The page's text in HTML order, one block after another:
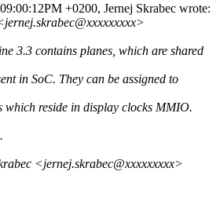
+0200, Jernej Skrabec wrote:
3.3 contains planes, which are shared
in SoC. They can be assigned to
which reside in display clocks MMIO.
<jernej.skrabec@xxxxxxxxx>